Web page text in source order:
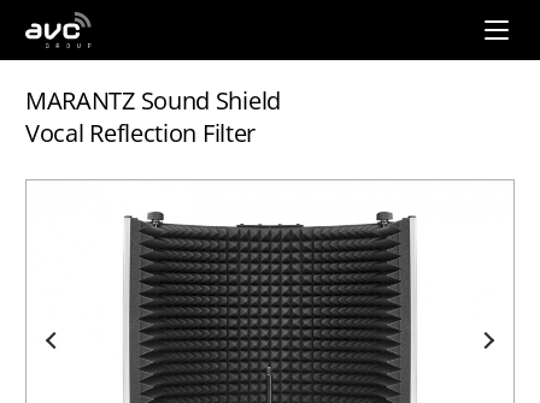
AVC
Group
MARANTZ Sound Shield
Vocal Reflection Filter